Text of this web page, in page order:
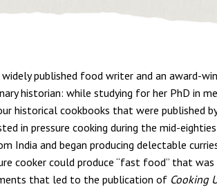
widely published food writer and an award-
historian: while studying for her PhD in
historical cookbooks that were published
in pressure cooking during the mid-
India and began producing delectable
cooker could produce “fast food” that
that led to the publication of Cooking